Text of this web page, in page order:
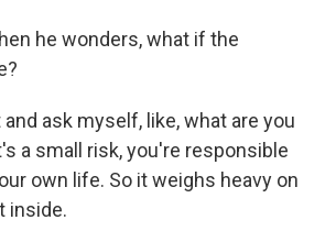
he wonders, what if the
and ask myself, like, what are you
a small risk, you're responsible
own life. So it weighs heavy on
inside.